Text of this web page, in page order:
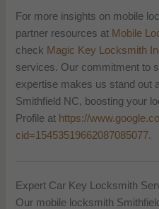
For more insights on mobile
partner resources at Mobile
check Magic Key Locksmith
services. Our commitment to
expertise makes us stand out
Smithfield NC, boosting your
Profile at https://
cid=15453519662087085077.
Expert Car Key Locksmith
Our mobile locksmith